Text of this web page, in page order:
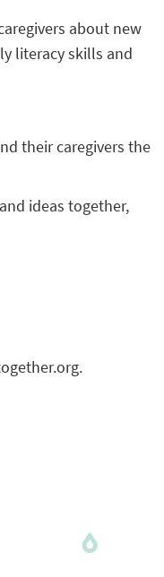
about new
literacy skills and
their caregivers the
ideas together,